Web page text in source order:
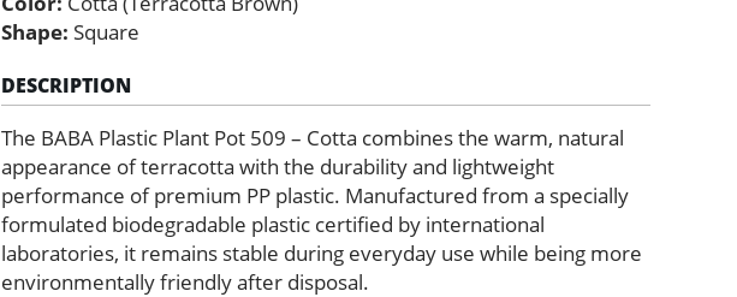
Shape: Square
DESCRIPTION
The BABA Plastic Plant Pot 509 – Cotta combines the warm, natural
appearance of terracotta with the durability and lightweight
performance of premium PP plastic. Manufactured from a specially
formulated biodegradable plastic certified by international
laboratories, it remains stable during everyday use while being more
environmentally friendly after disposal.